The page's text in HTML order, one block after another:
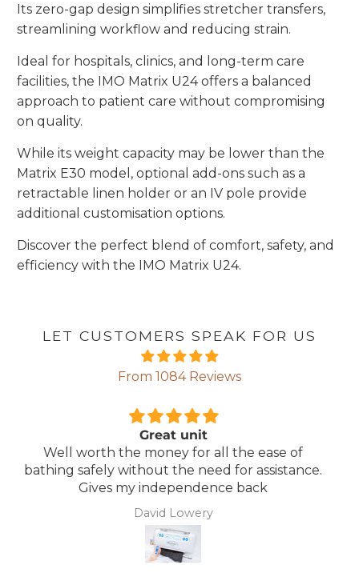
Its zero-gap design simplifies stretcher transfers,
streamlining workflow and reducing strain.
Ideal for hospitals, clinics, and long-term care
facilities, the IMO Matrix U24 offers a balanced
approach to patient care without compromising
on quality.
While its weight capacity may be lower than the
Matrix E30 model, optional add-ons such as a
retractable linen holder or an IV pole provide
additional customisation options.
Discover the perfect blend of comfort, safety, and
efficiency with the IMO Matrix U24.
LET CUSTOMERS SPEAK FOR US
From 1084 Reviews
Comfortable Mattress
Lightweight, comfortable mattress, easy to
maintain.
Anonymous